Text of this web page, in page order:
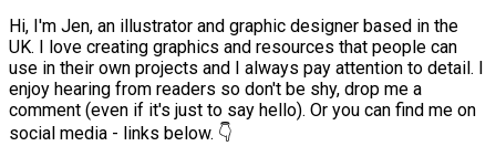
Hi, I'm Jen, an illustrator and graphic designer based in the
UK. I love creating graphics and resources that people can
use in their own projects and I always pay attention to detail. I
enjoy hearing from readers so don't be shy, drop me a
comment (even if it's just to say hello). Or you can find me on
social media - links below. 👇